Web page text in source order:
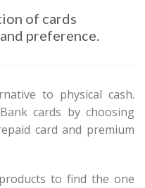
of cards
preference.
to physical cash.
cards by choosing
card and premium
to find the one